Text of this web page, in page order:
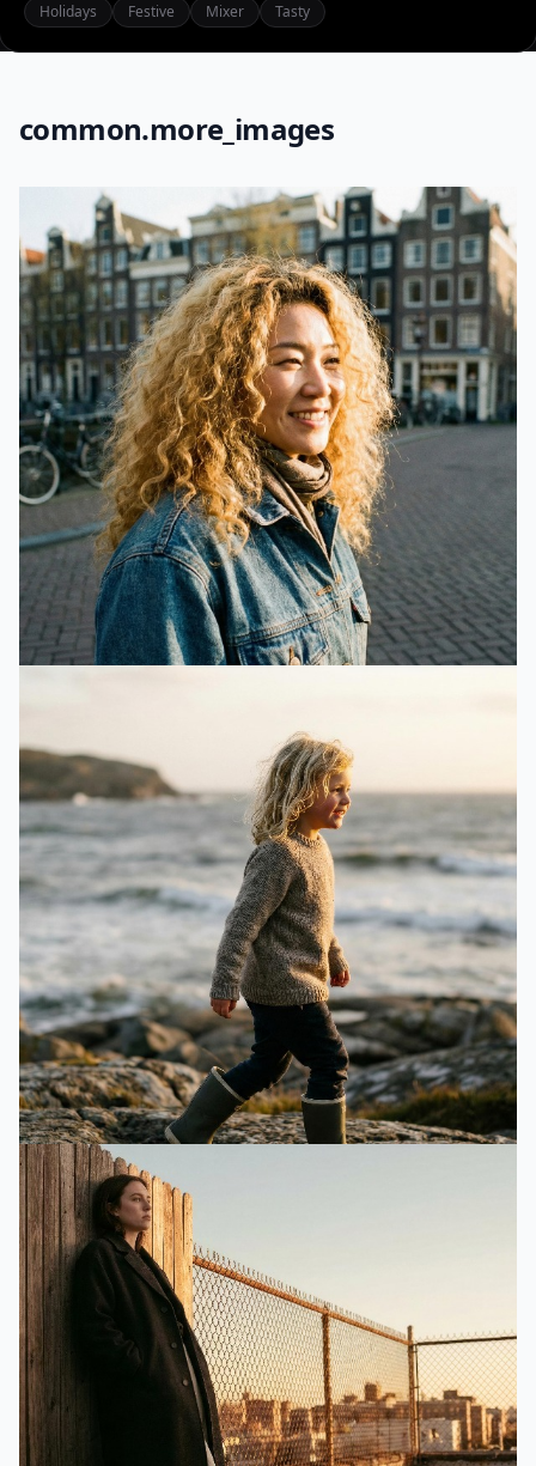
Holidays
Festive Mixer Tasty
common.more_images